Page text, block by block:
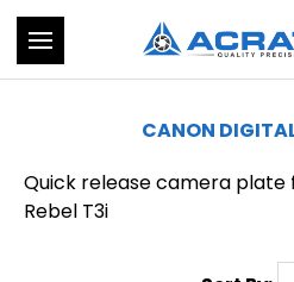
CANON
Quick release camera plate
Rebel T3i